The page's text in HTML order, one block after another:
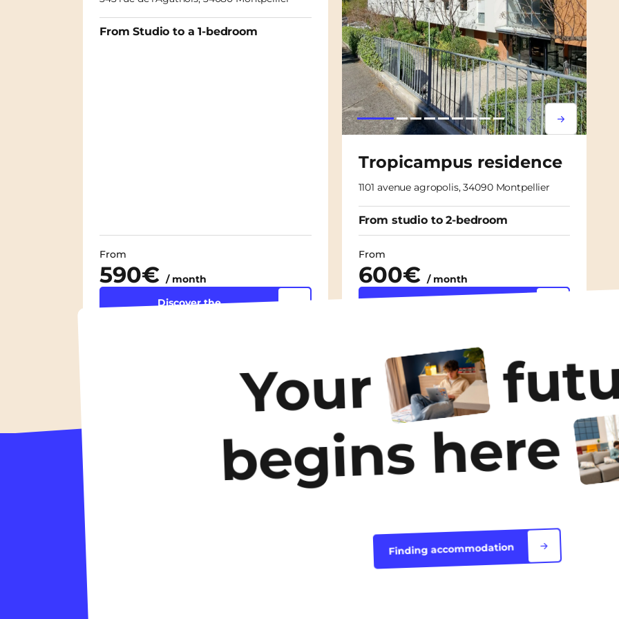
From Studio to a 1-bedroom
From
590€ / month
Discover the
Lorem ipsum
Lorem
Tropicampus residence
1101 avenue agropolis, 34090 Montpellier
From studio to 2-bedroom
From
600€ / month
Your
begins here
Finding accommodation